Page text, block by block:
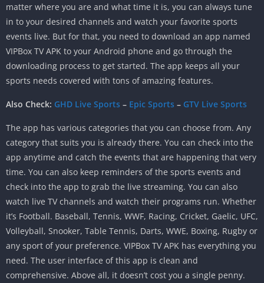
matter where you are and what time it is, you can always tune
in to your desired channels and watch your favorite sports
events live. But for that, you need to download an app named
VIPBox TV APK to your Android phone and go through the
downloading process to get started. The app keeps all your
sports needs covered with tons of amazing features.
Also Check: GHD Live Sports – Epic Sports – GTV Live Sports
The app has various categories that you can choose from. Any
category that suits you is already there. You can check into the
app anytime and catch the events that are happening that very
time. You can also keep reminders of the sports events and
check into the app to grab the live streaming. You can also
watch live TV channels and watch their programs run. Whether
it’s Football. Baseball, Tennis, WWF, Racing, Cricket, Gaelic, UFC,
Volleyball, Snooker, Table Tennis, Darts, WWE, Boxing, Rugby or
any sport of your preference. VIPBox TV APK has everything you
need. The user interface of this app is clean and
comprehensive. Above all, it doesn’t cost you a single penny.